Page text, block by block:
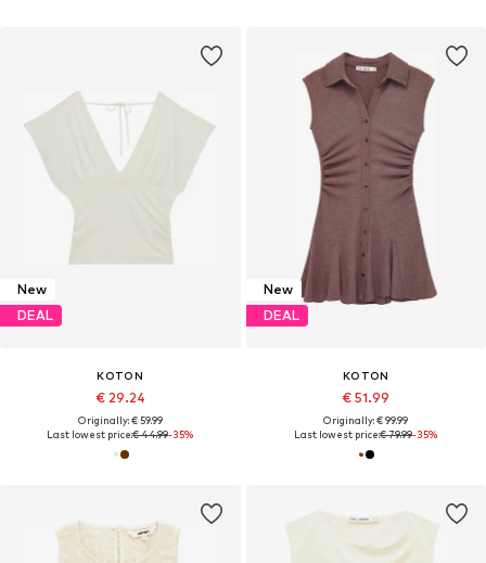
New
DEAL
KOTON
€ 29.24
Originally: € 59.99
Last lowest price:€ 44.99-35%
New
DEAL
KOTON
€ 51.99
Originally: € 99.99
Last lowest price:€ 79.99-35%